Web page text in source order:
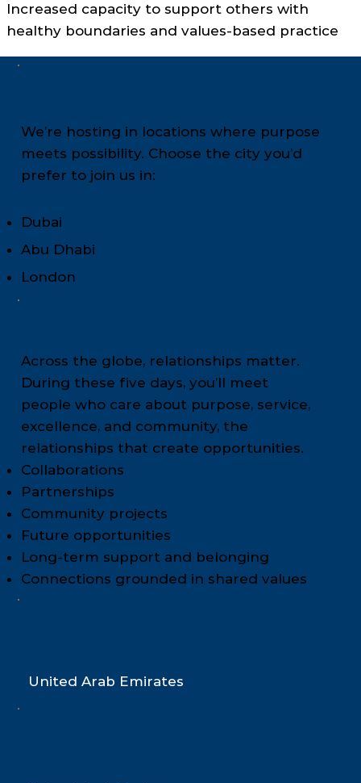
Increased capacity to support others with
healthy boundaries and values-based practice
We’re hosting in locations where purpose
meets possibility. Choose the city you’d
prefer to join us in:
Dubai
Abu Dhabi
London
Across the globe, relationships matter.
During these five days, you’ll meet
people who care about purpose, service,
excellence, and community, the
relationships that create opportunities.
Collaborations
Partnerships
Community projects
Future opportunities
Long-term support and belonging
Connections grounded in shared values
United Arab Emirates